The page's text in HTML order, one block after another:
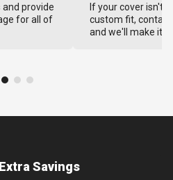
provide
for all of
If your cover isn't
custom fit,
and we'll make it
Savings